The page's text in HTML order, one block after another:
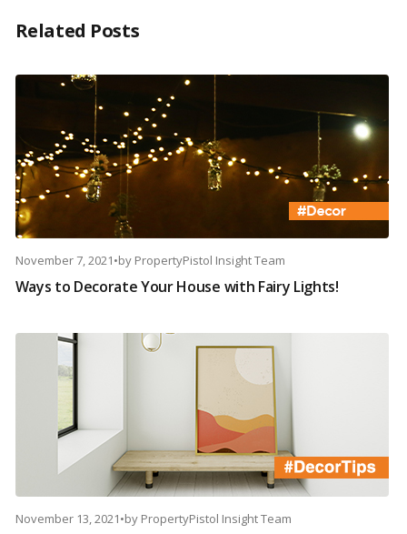
Related Posts
November 7, 2021•by PropertyPistol Insight Team
Ways to Decorate Your House with Fairy Lights!
November 13, 2021•by PropertyPistol Insight Team